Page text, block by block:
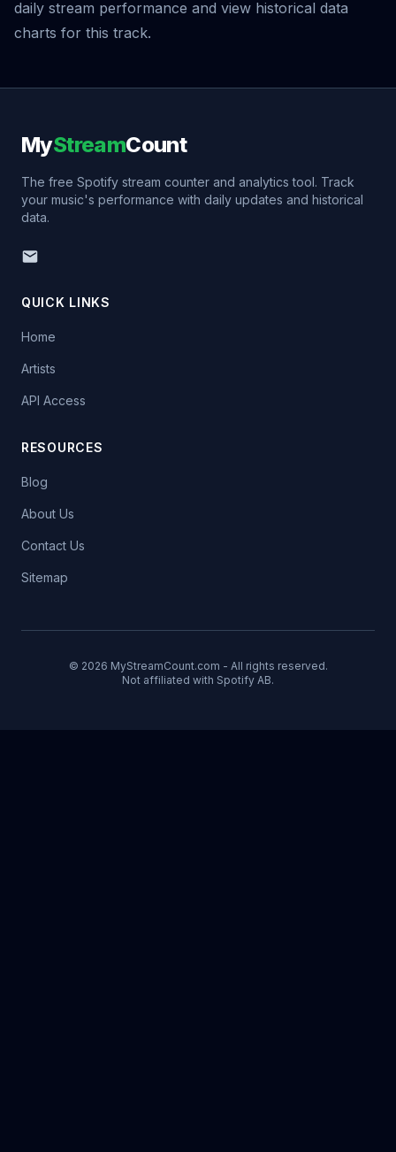
daily stream performance and view historical data
charts for this track.
MyStreamCount
The free Spotify stream counter and analytics tool. Track
your music's performance with daily updates and historical
data.
QUICK LINKS
Home
Artists
API Access
RESOURCES
Blog
About Us
Contact Us
Sitemap
© 2026 MyStreamCount.com - All rights reserved.
Not affiliated with Spotify AB.